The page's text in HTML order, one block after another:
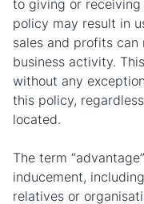
to giving or
policy may result in
sales and profits
business activity.
without any
this policy,
located.
The term
inducement,
relatives or